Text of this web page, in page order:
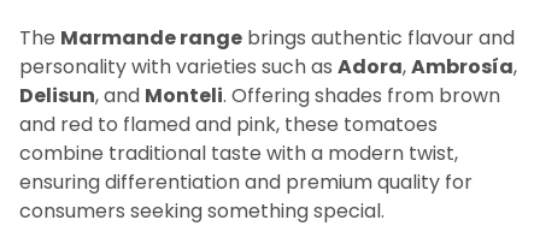
The Marmande range brings authentic flavour and
personality with varieties such as Adora,Ambrosía,
Delisun, and Monteli. Offering shades from brown
and red to flamed and pink, these tomatoes
combine traditional taste with a modern twist,
ensuring differentiation and premium quality for
consumers seeking something special.